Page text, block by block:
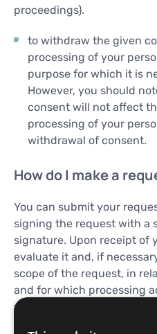
proceedings).
to withdraw the given
processing of your
purpose for which it is
However, you should
consent will not affect
processing of your
withdrawal of consent.
How do I make a
You can submit your
signing the request with a
signature. Upon receipt of
evaluate it and, if
scope of the request, in
and for which processing
relates, as well as ask you
request, if it could help us